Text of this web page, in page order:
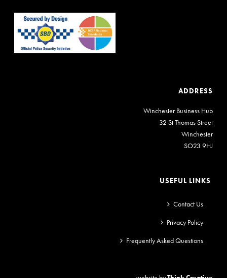
ADDRESS
Winchester Business Hub
32 St Thomas Street
Winchester
SO23 9HJ
USEFUL LINKS
Contact Us
Privacy Policy
Frequently Asked Questions